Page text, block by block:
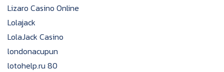
Lizaro Casino Online
Lolajack
LolaJack Casino
londonacupun
lotohelp.ru 80